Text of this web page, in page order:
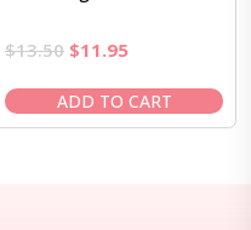
$13.50 Original
was:
$13.50.
$11.95Current
is:
$11.95.
ADD TO CART